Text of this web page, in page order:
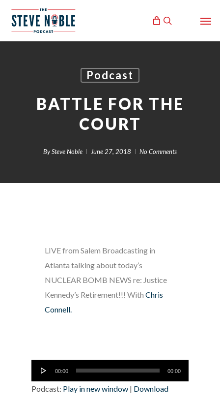
search
Podcast
BATTLE FOR THE
COURT
BySteve Noble June 27, 2018 No Comments
LIVE from Salem Broadcasting in
Atlanta talking about today’s
NUCLEAR BOMB NEWS re: Justice
Kennedy’s Retirement!!! With Chris
Connell.
Audio
Player
00:00 00:00
Podcast: Play in new window | Download